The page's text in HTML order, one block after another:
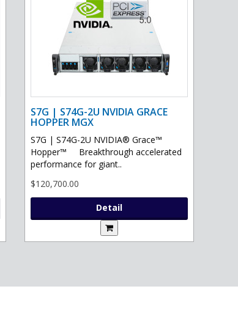
S7G | S74G-2U NVIDIA GRACE
HOPPER MGX
S7G | S74G-2U NVIDIA® Grace™
Hopper™ Breakthrough accelerated
performance for giant..
$120,700.00
Detail